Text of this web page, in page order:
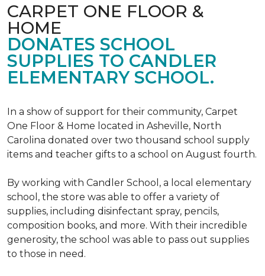
CARPET ONE FLOOR &
HOME
DONATES SCHOOL
SUPPLIES TO CANDLER
ELEMENTARY SCHOOL.
In a show of support for their community, Carpet
One Floor & Home located in Asheville, North
Carolina donated over two thousand school supply
items and teacher gifts to a school on August fourth.
By working with Candler School, a local elementary
school, the store was able to offer a variety of
supplies, including disinfectant spray, pencils,
composition books, and more. With their incredible
generosity, the school was able to pass out supplies
to those in need.